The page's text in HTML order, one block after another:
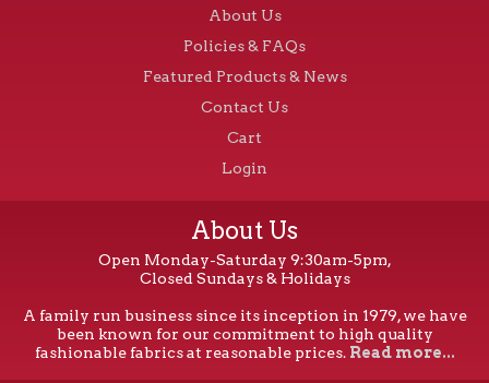
About Us
Policies & FAQs
Featured Products & News
Contact Us
Cart
Login
About Us
Open Monday-Saturday 9:30am-5pm,
Closed Sundays & Holidays
A family run business since its inception in 1979, we have
been known for our commitment to high quality
fashionable fabrics at reasonable prices. Read more...